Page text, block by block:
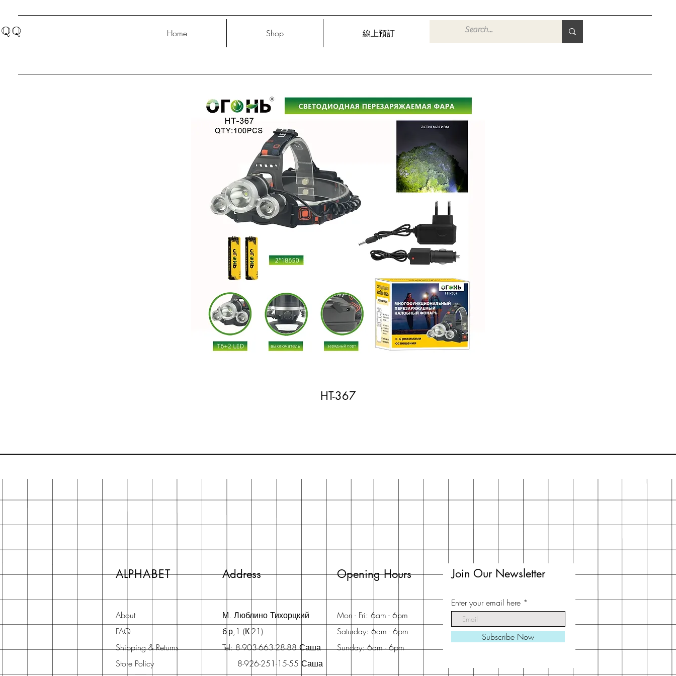
QQ Home Shop 線上預訂
HT-367
ALPHABET Address
About
FAQ
Shipping & Returns
Store Policy
М. Люблино Тихорцкий
б-р,1 (К-21)
Tel: 8-903-663-28-88 Саша
8-926-251-15-55 Саша
Opening Hours
Mon - Fri: 6am - 6pm
Saturday: 6am - 6pm
Sunday: 6am - 6pm
Join Our Newsletter
Enter your email here
Subscribe Now